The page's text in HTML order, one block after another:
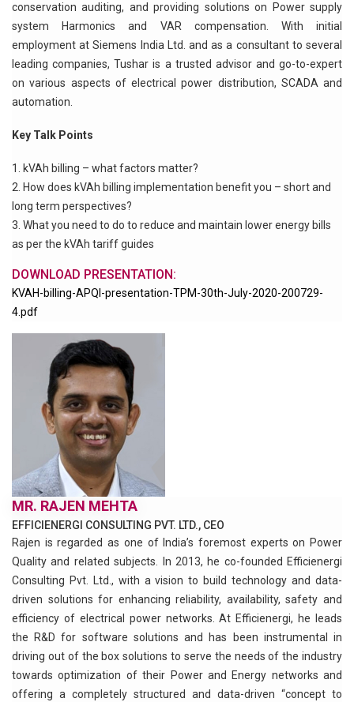
conservation auditing, and providing solutions on Power supply
system Harmonics and VAR compensation. With initial
employment at Siemens India Ltd. and as a consultant to several
leading companies, Tushar is a trusted advisor and go-to-expert
on various aspects of electrical power distribution, SCADA and
automation.
Key Talk Points
kVAh billing – what factors matter?
How does kVAh billing implementation benefit you – short and
long term perspectives?
What you need to do to reduce and maintain lower energy bills
as per the kVAh tariff guides
DOWNLOAD PRESENTATION:
KVAH-billing-APQI-presentation-TPM-30th-July-2020-200729-
4.pdf
MR. RAJEN MEHTA
EFFICIENERGI CONSULTING PVT. LTD., CEO
Rajen is regarded as one of India’s foremost experts on Power
Quality and related subjects. In 2013, he co-founded Efficienergi
Consulting Pvt. Ltd., with a vision to build technology and data-
driven solutions for enhancing reliability, availability, safety and
efficiency of electrical power networks. At Efficienergi, he leads
the R&D for software solutions and has been instrumental in
driving out of the box solutions to serve the needs of the industry
towards optimization of their Power and Energy networks and
offering a completely structured and data-driven “concept to